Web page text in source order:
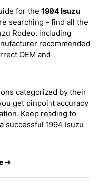
for the 1994 Isuzu
searching – find all the
Rodeo, including
recommended
OEM and
categorized by their
get pinpoint accuracy
Keep reading to
successful 1994 Isuzu
➜